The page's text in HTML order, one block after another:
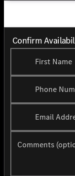
Confirm
First Name
Phone
Email
Comments